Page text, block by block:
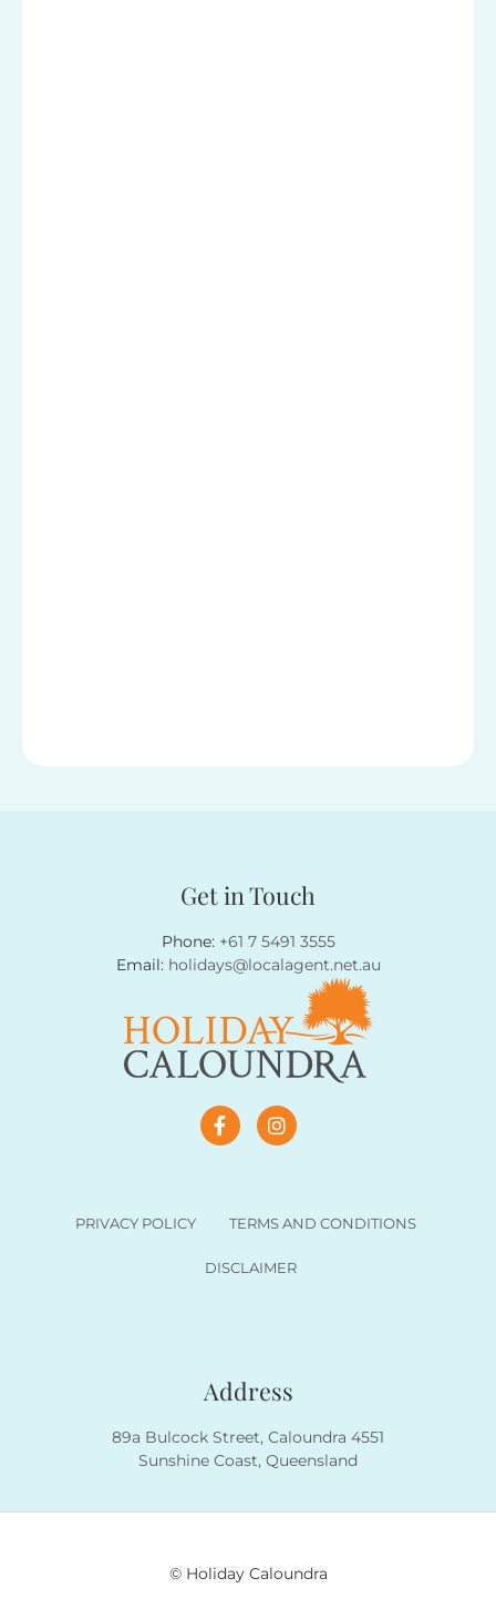
Get in Touch
Phone: +61 7 5491 3555
Email: holidays@localagent.net.au
PRIVACY POLICY TERMS AND CONDITIONS
DISCLAIMER
Address
89a Bulcock Street, Caloundra 4551
Sunshine Coast, Queensland
© Holiday Caloundra